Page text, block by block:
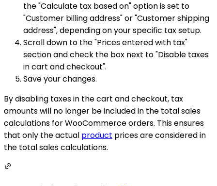
the "Calculate tax based on" option is set to
"Customer billing address" or "Customer shipping
address", depending on your specific tax setup.
Scroll down to the "Prices entered with tax"
section and check the box next to "Disable taxes
in cart and checkout".
Save your changes.
By disabling taxes in the cart and checkout, tax
amounts will no longer be included in the total sales
calculations for WooCommerce orders. This ensures
that only the actual product prices are considered in
the total sales calculations.